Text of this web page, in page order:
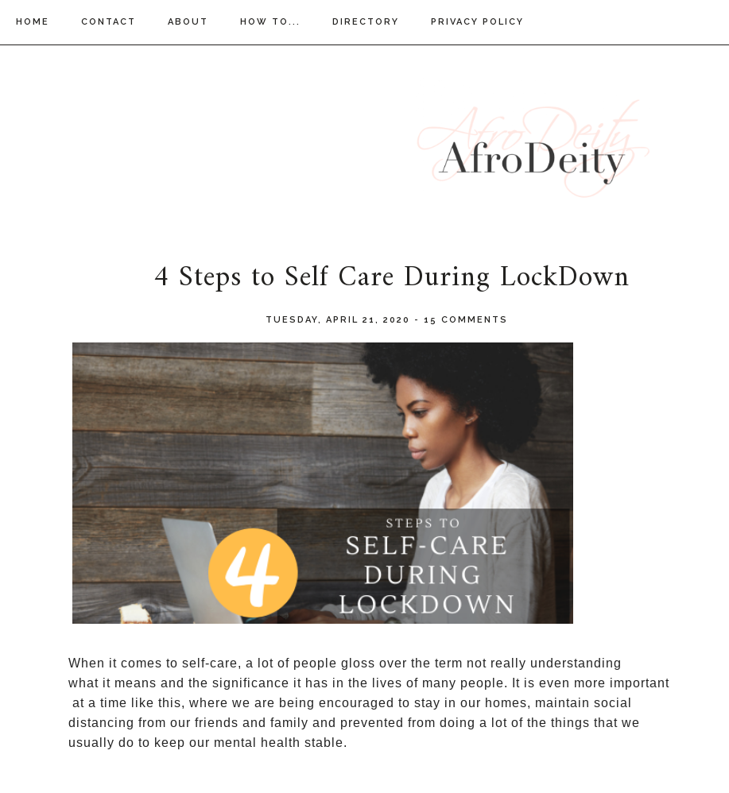
HOME CONTACT ABOUT HOW TO... DIRECTORY PRIVACY POLICY
4 Steps to Self Care During LockDown
TUESDAY, APRIL 21, 2020 - 15 COMMENTS
When it comes to self-care, a lot of people gloss over the term not really understanding
what it means and the significance it has in the lives of many people. It is even more important
at a time like this, where we are being encouraged to stay in our homes, maintain social
distancing from our friends and family and prevented from doing a lot of the things that we
usually do to keep our mental health stable.